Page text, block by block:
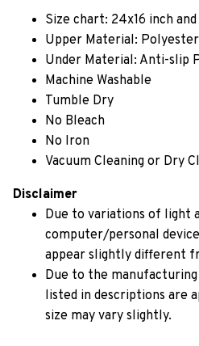
Size chart: 24x16 inch
Upper Material: Polyester
Under Material: Anti-slip
Machine Washable
Tumble Dry
No Bleach
No Iron
Vacuum Cleaning or Dry
Disclaimer
Due to variations of light
computer/personal
appear slightly different
Due to the
listed in descriptions are
size may vary slightly.